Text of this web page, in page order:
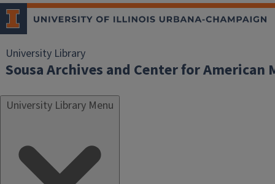
University Library
Sousa Archives and Center for American
University Library Menu